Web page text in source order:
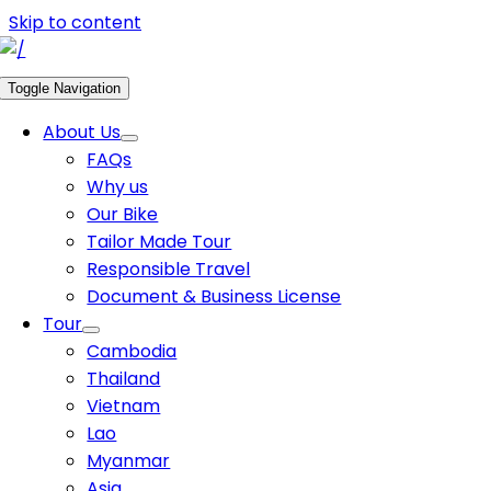
Skip to content
Toggle Navigation
About Us
FAQs
Why us
Our Bike
Tailor Made Tour
Responsible Travel
Document & Business License
Tour
Cambodia
Thailand
Vietnam
Lao
Myanmar